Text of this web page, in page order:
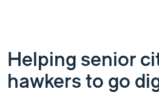
Helping senior
hawkers to go